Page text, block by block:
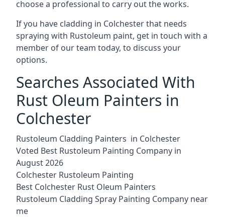
choose a professional to carry out the works.
If you have cladding in Colchester that needs
spraying with Rustoleum paint, get in touch with a
member of our team today, to discuss your
options.
Searches Associated With
Rust Oleum Painters in
Colchester
Rustoleum Cladding Painters in Colchester
Voted Best Rustoleum Painting Company in
August 2026
Colchester Rustoleum Painting
Best Colchester Rust Oleum Painters
Rustoleum Cladding Spray Painting Company near
me